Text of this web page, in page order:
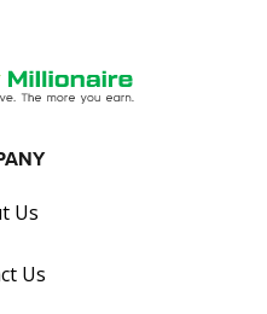
Us
Us